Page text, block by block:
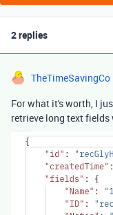
2 replies
TheTimeSavingCo
For what it's worth, I
retrieve long text